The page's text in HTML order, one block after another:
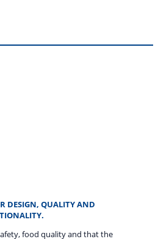
DESIGN, QUALITY AND
food quality and that the